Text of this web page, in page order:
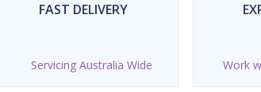
FAST DELIVERY
Servicing Australia Wide Work